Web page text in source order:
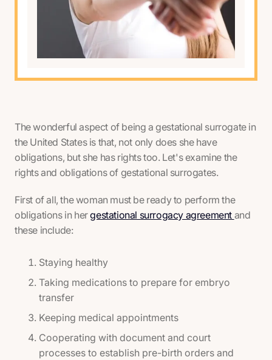
The wonderful aspect of being a gestational surrogate in
the United States is that, not only does she have
obligations, but she has rights too. Let's examine the
rights and obligations of gestational surrogates.
First of all, the woman must be ready to perform the
obligations in hergestational surrogacy agreement and
these include:
Staying healthy
Taking medications to prepare for embryo
transfer
Keeping medical appointments
Cooperating with document and court
processes to establish pre-birth orders and